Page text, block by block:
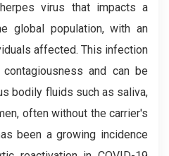
virus that impacts a
global population, with an
affected. This infection
and can be
bodily fluids such as saliva,
often without the carrier's
been a growing incidence